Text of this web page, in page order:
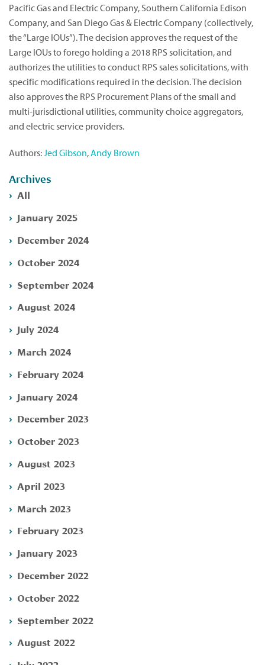
Pacific Gas and Electric Company, Southern California Edison
Company, and San Diego Gas & Electric Company (collectively,
the “Large IOUs”). The decision approves the request of the
Large IOUs to forego holding a 2018 RPS solicitation, and
authorizes the utilities to conduct RPS sales solicitations, with
specific modifications required in the decision. The decision
also approves the RPS Procurement Plans of the small and
multi-jurisdictional utilities, community choice aggregators,
and electric service providers.
Authors:Jed Gibson,Andy Brown
Archives
All
January 2025
December 2024
October 2024
September 2024
August 2024
July 2024
March 2024
February 2024
January 2024
December 2023
October 2023
August 2023
April 2023
March 2023
February 2023
January 2023
December 2022
October 2022
September 2022
August 2022